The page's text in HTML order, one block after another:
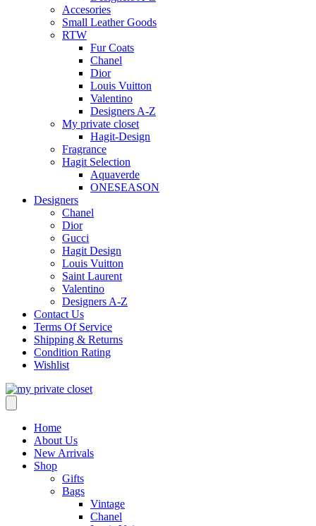
Accesories
Small Leather Goods
RTW
Fur Coats
Chanel
Dior
Louis Vuitton
Valentino
Designers A-Z
My private closet
Hagit-Design
Fragrance
Hagit Selection
Aquaverde
ONESEASON
Designers
Chanel
Dior
Gucci
Hagit Design
Louis Vuitton
Saint Laurent
Valentino
Designers A-Z
Contact Us
Terms Of Service
Shipping & Returns
Condition Rating
Wishlist
Home
About Us
New Arrivals
Shop
Gifts
Bags
Vintage
Chanel